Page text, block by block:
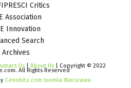
Critics
Association
Innovation
Search
Archives
Us | About Us | Copyright © 2022
All Rights Reserved
Cenobitz.com Joomla Warszawa